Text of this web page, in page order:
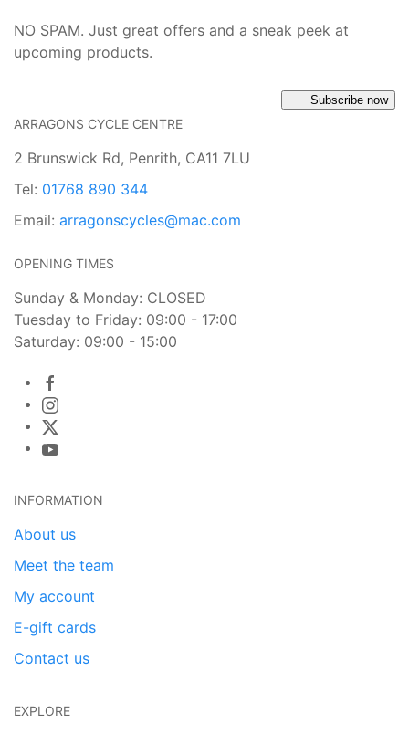
NO SPAM. Just great offers and a sneak peek at
upcoming products.
Subscribe now
ARRAGONS CYCLE CENTRE
2 Brunswick Rd, Penrith, CA11 7LU
Tel: 01768 890 344
Email: arragonscycles@mac.com
OPENING TIMES
Sunday & Monday: CLOSED
Tuesday to Friday: 09:00 - 17:00
Saturday: 09:00 - 15:00
INFORMATION
About us
Meet the team
My account
E-gift cards
Contact us
EXPLORE